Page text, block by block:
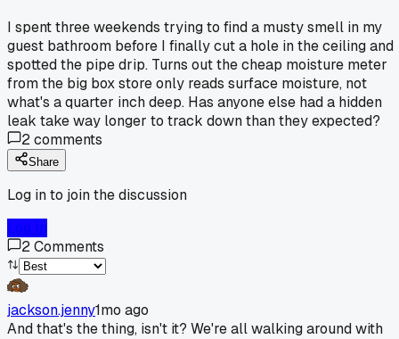
I spent three weekends trying to find a musty smell in my
guest bathroom before I finally cut a hole in the ceiling and
spotted the pipe drip. Turns out the cheap moisture meter
from the big box store only reads surface moisture, not
what's a quarter inch deep. Has anyone else had a hidden
leak take way longer to track down than they expected?
2comments
Share
Log in to join the discussion
2Comments
jackson.jenny1mo ago
And that's the thing, isn't it? We're all walking around with